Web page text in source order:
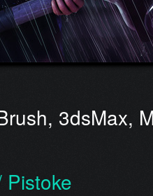
3dsMax,
Pistoke